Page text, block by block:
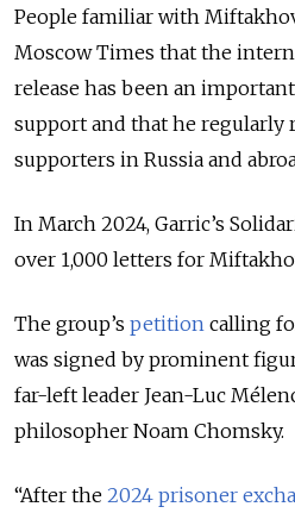
People familiar with
Moscow Times that the
release has been an
support and that he regularly
supporters in Russia and
In March 2024, Garric’s
over 1,000 letters for
The group’s petition calling
was signed by prominent
far-left leader Jean-Luc
philosopher Noam Chomsky.
“After the 2024 prisoner